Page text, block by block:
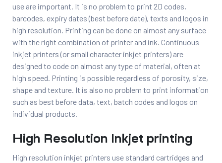
use are important. It is no problem to print 2D codes,
barcodes, expiry dates (best before date), texts and logos in
high resolution. Printing can be done on almost any surface
with the right combination of printer and ink. Continuous
inkjet printers (or small character inkjet printers) are
designed to code on almost any type of material, often at
high speed. Printing is possible regardless of porosity, size,
shape and texture. It is also no problem to print information
such as best before data, text, batch codes and logos on
individual products.
High Resolution Inkjet printing
High resolution inkjet printers use standard cartridges and